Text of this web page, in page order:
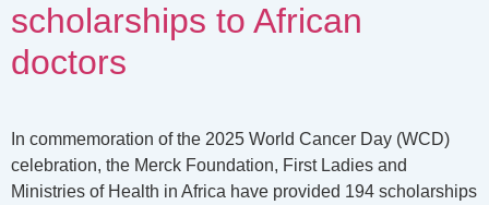
scholarships to African
doctors
In commemoration of the 2025 World Cancer Day (WCD)
celebration, the Merck Foundation, First Ladies and
Ministries of Health in Africa have provided 194 scholarships